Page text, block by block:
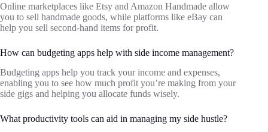
Online marketplaces like Etsy and Amazon Handmade allow
you to sell handmade goods, while platforms like eBay can
help you sell second-hand items for profit.
How can budgeting apps help with side income management?
Budgeting apps help you track your income and expenses,
enabling you to see how much profit you’re making from your
side gigs and helping you allocate funds wisely.
What productivity tools can aid in managing my side hustle?